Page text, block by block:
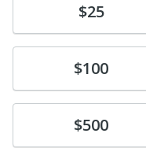
$25
Donate$100
Donate$500